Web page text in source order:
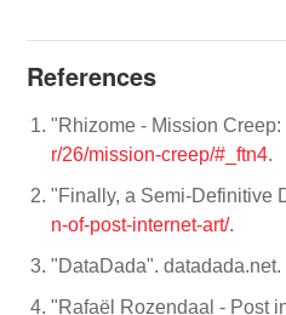
References
"Rhizome - Mission
r/26/mission-creep/#_ftn4.
"Finally, a Semi-Definitive
n-of-post-internet-art/.
"DataDada". datadada.net.
"Rafaël Rozendaal - Post